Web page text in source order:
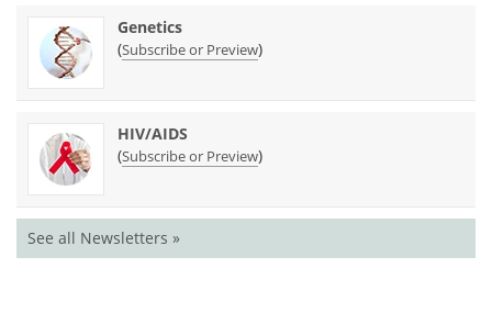
Genetics
(Subscribe or Preview)
HIV/AIDS
(Subscribe or Preview)
See all Newsletters »